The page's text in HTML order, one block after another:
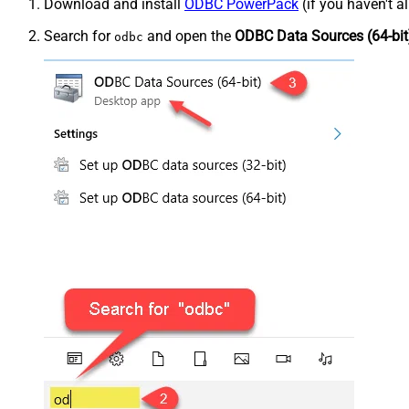
Download and install ODBC PowerPack (if you haven't
Search for odbc and open the ODBC Data Sources (64-